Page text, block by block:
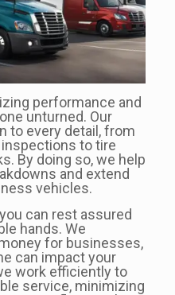
performance and
unturned. Our
to every detail, from
to tire
By doing so, we help
and extend
vehicles.
can rest assured
hands. We
for businesses,
can impact your
work efficiently to
service, minimizing